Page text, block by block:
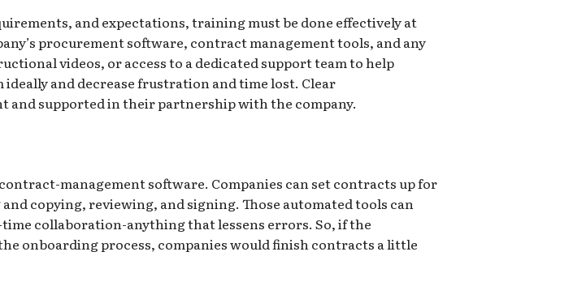
and expectations, training must be done effectively at
procurement software, contract management tools, and any
videos, or access to a dedicated support team to help
and decrease frustration and time lost. Clear
supported in their partnership with the company.
management software. Companies can set contracts up for
copying, reviewing, and signing. Those automated tools can
collaboration-anything that lessens errors. So, if the
onboarding process, companies would finish contracts a little